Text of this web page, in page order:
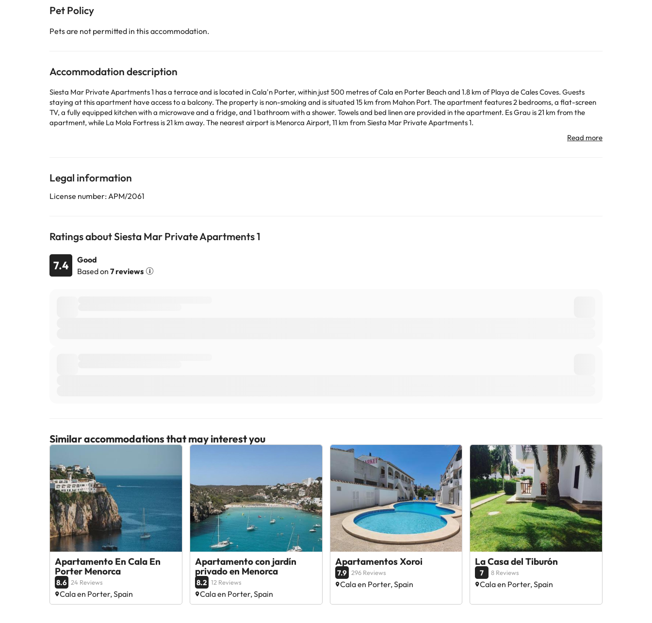
Pet Policy
Pets are not permitted in this accommodation.
Accommodation description
Siesta Mar Private Apartments 1 has a terrace and is located in Cala'n Porter, within just 500 metres of Cala en Porter Beach and 1.8 km of Playa de Cales Coves. Guests
staying at this apartment have access to a balcony. The property is non-smoking and is situated 15 km from Mahon Port. The apartment features 2 bedrooms, a flat-screen
TV, a fully equipped kitchen with a microwave and a fridge, and 1 bathroom with a shower. Towels and bed linen are provided in the apartment. Es Grau is 21 km from the
apartment, while La Mola Fortress is 21 km away. The nearest airport is Menorca Airport, 11 km from Siesta Mar Private Apartments 1.
Legal information
License number: APM/2061
Ratings about Siesta Mar Private Apartments 1
7.4
Good
Based on 7 reviews
Similar accommodations that may interest you
Apartamento En Cala En
Porter Menorca
8.6 24 Reviews
Cala en Porter, Spain
Apartamento con jardín
privado en Menorca
8.2 12 Reviews
Cala en Porter, Spain
Apartamentos Xoroi
7.9 296 Reviews
Cala en Porter, Spain
La Casa del Tiburón
7 8 Reviews
Cala en Porter, Spain